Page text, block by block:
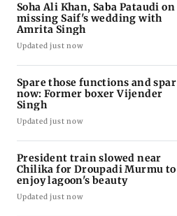
Soha Ali Khan, Saba Pataudi on
missing Saif's wedding with
Amrita Singh
Updated just now
Spare those functions and spar
now: Former boxer Vijender
Singh
Updated just now
President train slowed near
Chilika for Droupadi Murmu to
enjoy lagoon's beauty
Updated just now